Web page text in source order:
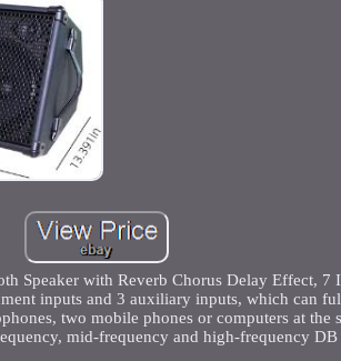
Speaker with Reverb Chorus Delay Effect, 7
inputs and 3 auxiliary inputs, which can
two mobile phones or computers at the
mid-frequency and high-frequency DB